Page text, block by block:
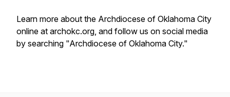
Learn more about the Archdiocese of Oklahoma City
online at archokc.org, and follow us on social media
by searching "Archdiocese of Oklahoma City."